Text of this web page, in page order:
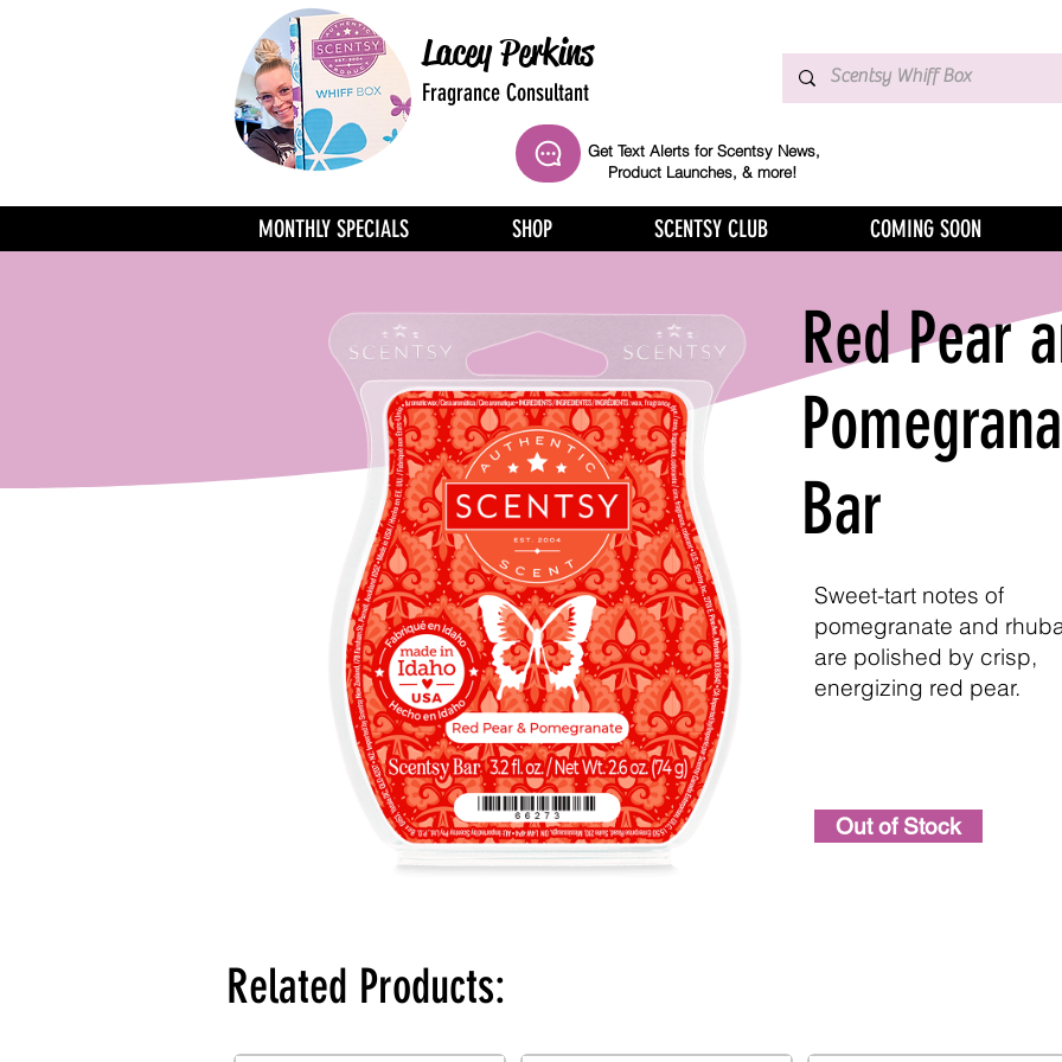
Lacey Perkins
Fragrance Consultant
Get Text Alerts for Scentsy News,
Product Launches, & more!
MONTHLY SPECIALS SHOP SCENTSY CLUB COMING SOON
Red Pear
Bar
Sweet-tart notes of
pomegranate and
are polished by crisp,
energizing red pear.
Out of Stock
Related Products: